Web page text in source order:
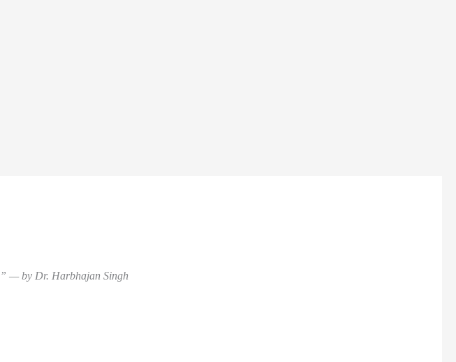
” — by Dr. Harbhajan Singh